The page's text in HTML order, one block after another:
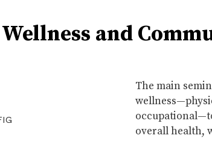
and
The main
overall health,